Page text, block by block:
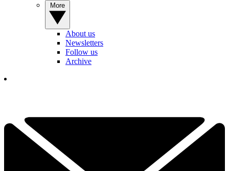
About us
Newsletters
Follow us
Archive